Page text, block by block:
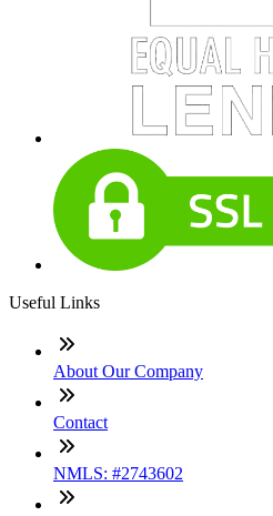
Useful Links
About Our Company
Contact
NMLS: #2743602